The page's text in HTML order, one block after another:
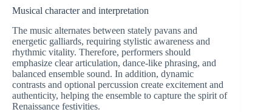
Musical character and interpretation
The music alternates between stately pavans and
energetic galliards, requiring stylistic awareness and
rhythmic vitality. Therefore, performers should
emphasize clear articulation, dance-like phrasing, and
balanced ensemble sound. In addition, dynamic
contrasts and optional percussion create excitement and
authenticity, helping the ensemble to capture the spirit of
Renaissance festivities.